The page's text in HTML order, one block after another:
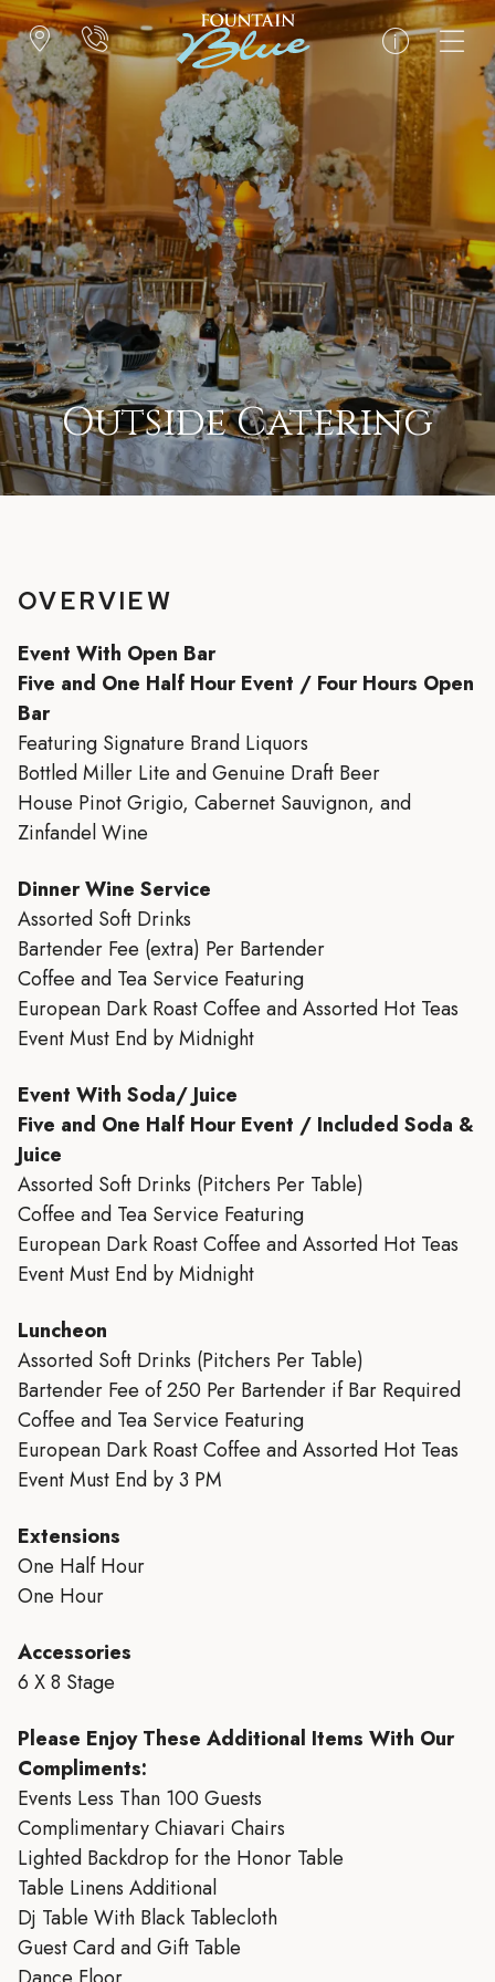
Outside Catering
OVERVIEW
Event With Open Bar
Five and One Half Hour Event / Four Hours Open
Bar
Featuring Signature Brand Liquors
Bottled Miller Lite and Genuine Draft Beer
House Pinot Grigio, Cabernet Sauvignon, and
Zinfandel Wine
Dinner Wine Service
Assorted Soft Drinks
Bartender Fee (extra) Per Bartender
Coffee and Tea Service Featuring
European Dark Roast Coffee and Assorted Hot Teas
Event Must End by Midnight
Event With Soda/ Juice
Five and One Half Hour Event / Included Soda &
Juice
Assorted Soft Drinks (Pitchers Per Table)
Coffee and Tea Service Featuring
European Dark Roast Coffee and Assorted Hot Teas
Event Must End by Midnight
Luncheon
Assorted Soft Drinks (Pitchers Per Table)
Bartender Fee of 250 Per Bartender if Bar Required
Coffee and Tea Service Featuring
European Dark Roast Coffee and Assorted Hot Teas
Event Must End by 3 PM
Extensions
One Half Hour
One Hour
Accessories
6 X 8 Stage
Please Enjoy These Additional Items With Our
Compliments:
Events Less Than 100 Guests
Complimentary Chiavari Chairs
Lighted Backdrop for the Honor Table
Table Linens Additional
Dj Table With Black Tablecloth
Guest Card and Gift Table